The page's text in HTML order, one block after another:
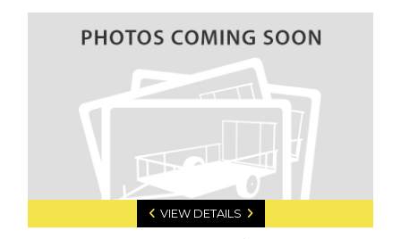
VIEW DETAILS